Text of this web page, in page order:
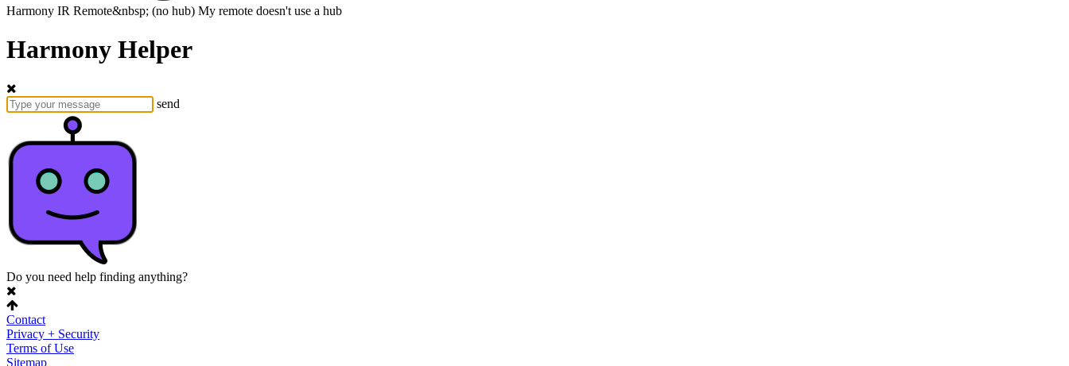
Harmony IR Remote&nbsp; (no hub) My remote doesn't use a hub
Harmony Helper
send
Do you need help finding anything?
Contact
Privacy + Security
Terms of Use
Sitemap